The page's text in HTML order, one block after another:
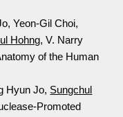
Yeon-Gil Choi,
Hohng, V. Narry
of the Human
Hyun Jo, Sungchul
Promoted